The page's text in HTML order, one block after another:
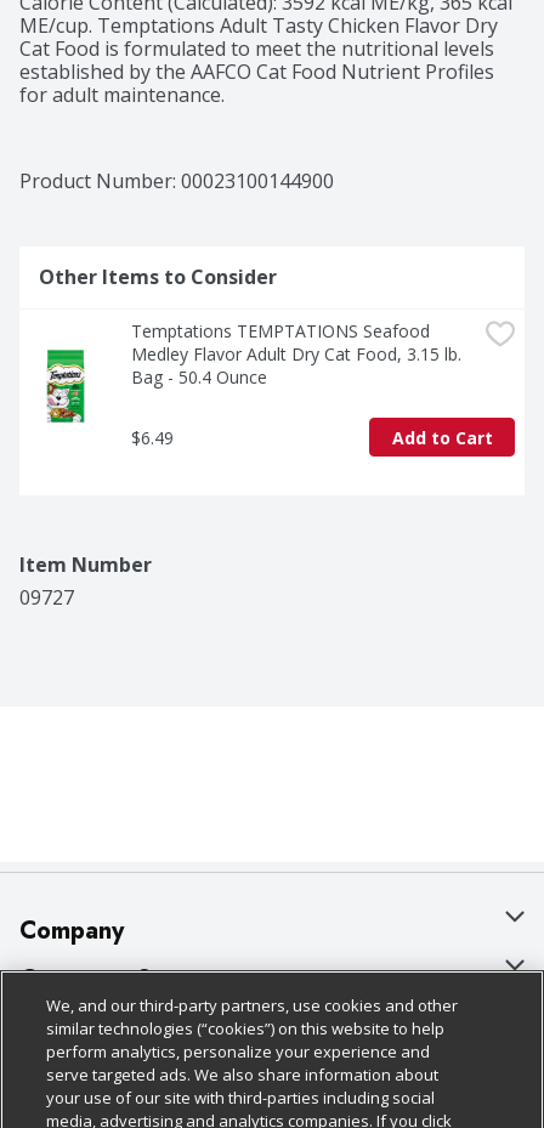
ME/cup. Temptations Adult Tasty Chicken Flavor Dry
Cat Food is formulated to meet the nutritional levels
established by the AAFCO Cat Food Nutrient Profiles
for adult maintenance.
Product Number: 00023100144900
Other Items to Consider
Temptations TEMPTATIONS Seafood
Medley Flavor Adult Dry Cat Food, 3.15 lb.
Bag - 50.4 Ounce
$6.49 Add to Cart
Item Number
09727
Company
About Us
Our Brands
Careers
Charitable Foundation
Customer Support
Bulk Gift Card Orders
Business & Community HQ
Contact Us
Policies & Disclosures
Cage Free Egg Policy
Cookie Policy
Follow Us
We, and our third-party partners, use cookies and other
similar technologies (“cookies”) on this website to help
perform analytics, personalize your experience and
serve targeted ads. We also share information about
your use of our site with third-parties including social
media, advertising and analytics companies. If you click